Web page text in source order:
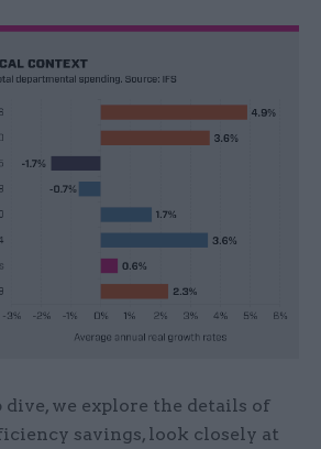
dive, we explore the details of
savings, look closely at